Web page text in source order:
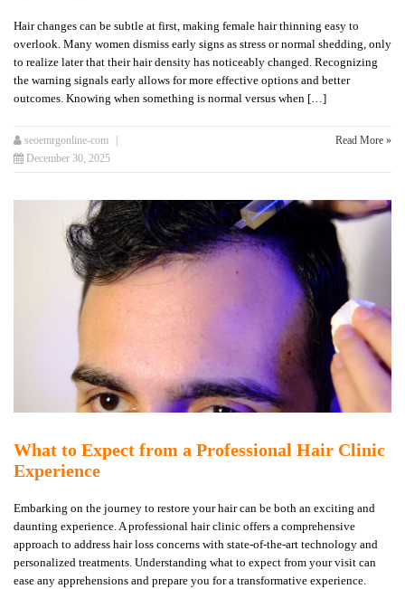
Hair changes can be subtle at first, making female hair thinning easy to
overlook. Many women dismiss early signs as stress or normal shedding, only
to realize later that their hair density has noticeably changed. Recognizing
the warning signals early allows for more effective options and better
outcomes. Knowing when something is normal versus when […]
seoemrgonline-com
December 30, 2025
Read More »
What to Expect from a Professional Hair Clinic
Experience
Embarking on the journey to restore your hair can be both an exciting and
daunting experience. A professional hair clinic offers a comprehensive
approach to address hair loss concerns with state-of-the-art technology and
personalized treatments. Understanding what to expect from your visit can
ease any apprehensions and prepare you for a transformative experience.